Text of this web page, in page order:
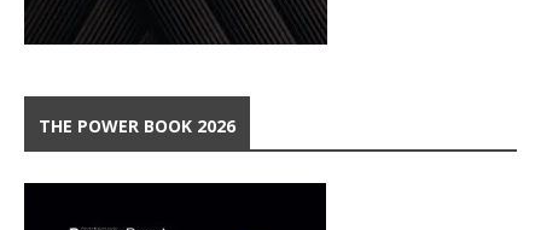
THE POWER BOOK 2026